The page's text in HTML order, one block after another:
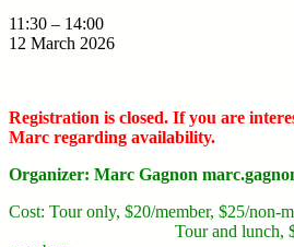
11:30 – 14:00
12 March 2026
Registration is closed. If you are
Marc regarding availability.
Organizer: Marc Gagnon
Cost: Tour only, $20/member,
Tour and lunch, $80/